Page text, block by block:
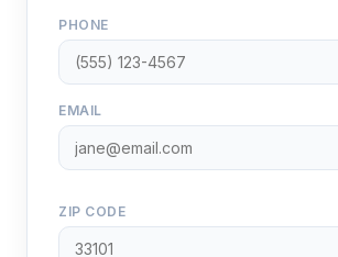
PHONE
EMAIL
ZIP CODE